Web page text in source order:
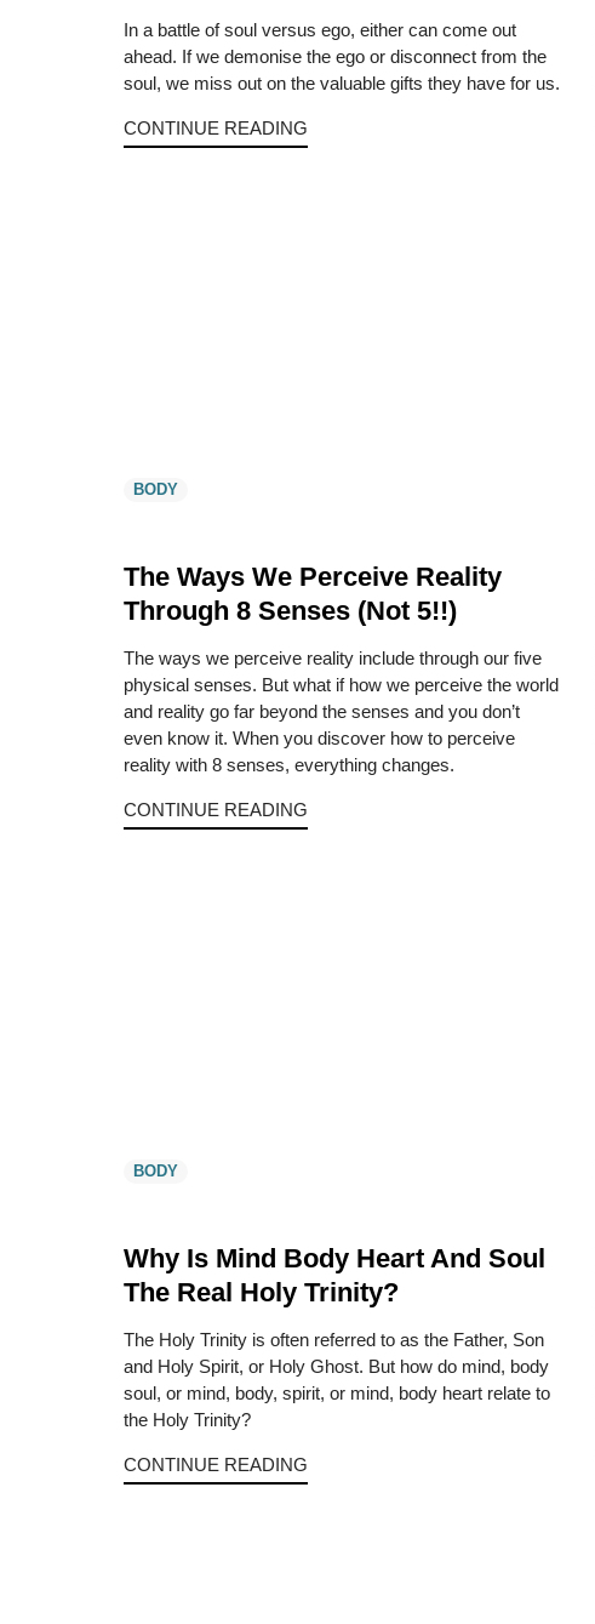
In a battle of soul versus ego, either can come out
ahead. If we demonise the ego or disconnect from the
soul, we miss out on the valuable gifts they have for us.
CONTINUE READING
BODY
The Ways We Perceive Reality
Through 8 Senses (Not 5!!)
The ways we perceive reality include through our five
physical senses. But what if how we perceive the world
and reality go far beyond the senses and you don’t
even know it. When you discover how to perceive
reality with 8 senses, everything changes.
CONTINUE READING
BODY
Why Is Mind Body Heart And Soul
The Real Holy Trinity?
The Holy Trinity is often referred to as the Father, Son
and Holy Spirit, or Holy Ghost. But how do mind, body
soul, or mind, body, spirit, or mind, body heart relate to
the Holy Trinity?
CONTINUE READING